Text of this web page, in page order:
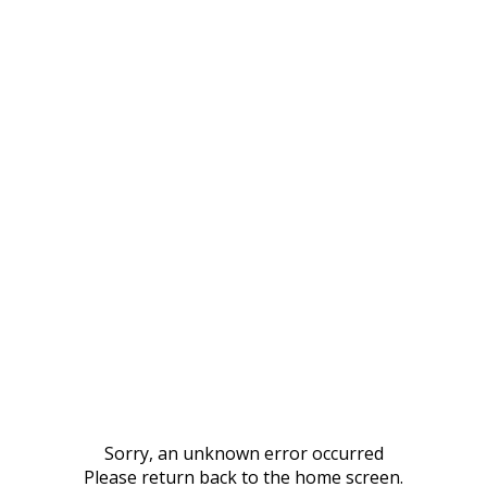
Sorry, an unknown error occurred
Please return back to the home screen.